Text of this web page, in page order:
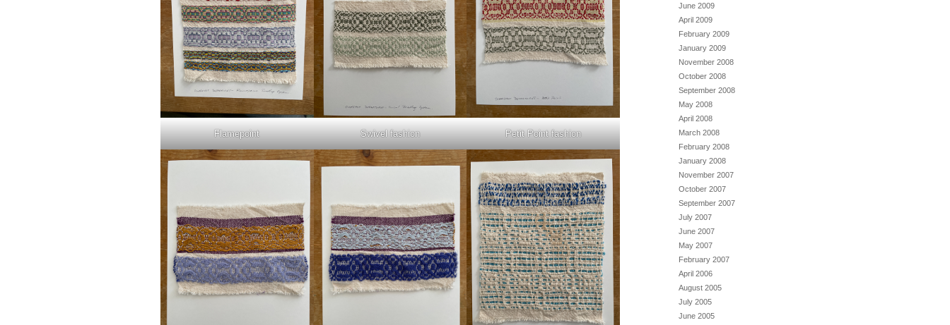
Flamepoint Swivel fashion Petit Point fashion
June 2009
April 2009
February 2009
January 2009
November 2008
October 2008
September 2008
May 2008
April 2008
March 2008
February 2008
January 2008
November 2007
October 2007
September 2007
July 2007
June 2007
May 2007
February 2007
April 2006
August 2005
July 2005
June 2005